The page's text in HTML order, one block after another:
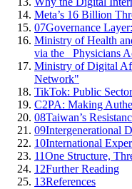
Meta’s 16 Billion
07Governance
Ministry of Health
via the _Physicians
Ministry of Digital
Network"
TikTok: Public
C2PA: Making
08Taiwan’s
09Intergenerational
10International
11One Structure,
12Further Reading
13References